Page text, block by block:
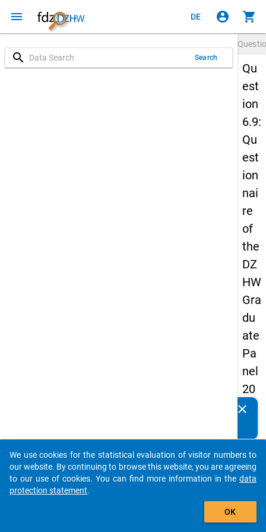
menu DE account_circle shopping_cart
search Search
Qu
est
ion
6.9:
Qu
est
ion
nai
re
of
the
DZ
HW
Gra
du
ate
Pa
nel
20
05
st
wa
ve)
Details
clear
auto_stories
add_shopping_cart
We use cookies for the statistical evaluation of visitor numbers to
our website. By continuing to browse this website, you are agreeing
to our use of cookies. You can find more information in the data
protection statement.
OK